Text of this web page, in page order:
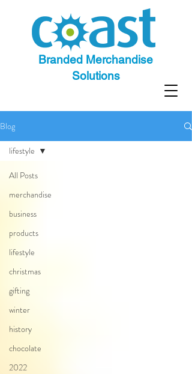
Branded Merchandise
Solutions
Blog
All Posts
merchandise
business
products
lifestyle
christmas
gifting
winter
history
chocolate
2022
lifestyle